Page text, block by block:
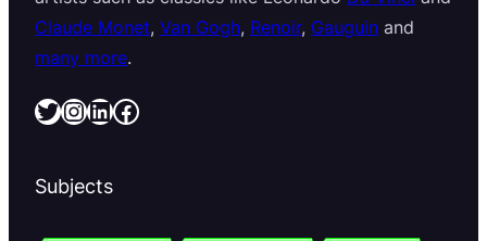
Claude Monet, Van Gogh, Renoir, Gauguin and
many more.
Twitter InstagramLinkedIn Facebook
Subjects